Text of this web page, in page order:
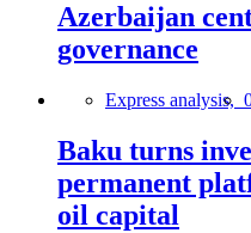
Azerbaijan
governance
Express analysis,
Baku turns
permanent
oil capital